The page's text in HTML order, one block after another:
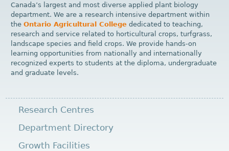
Canada’s largest and most diverse applied plant biology
department. We are a research intensive department within
theOntario Agricultural College dedicated to teaching,
research and service related to horticultural crops, turfgrass,
landscape species and field crops. We provide hands-on
learning opportunities from nationally and internationally
recognized experts to students at the diploma, undergraduate
and graduate levels.
Research Centres
Department Directory
Growth Facilities